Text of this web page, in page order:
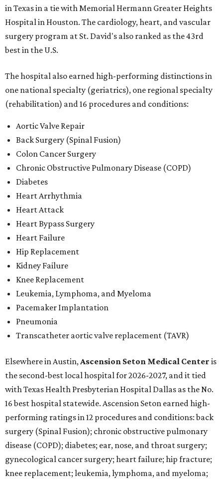
in Texas in a tie with Memorial Hermann Greater Heights
Hospital in Houston. The cardiology, heart, and vascular
surgery program at St. David's also ranked as the 43rd
best in the U.S.
The hospital also earned high-performing distinctions in
one national specialty (geriatrics), one regional specialty
(rehabilitation) and 16 procedures and conditions:
Aortic Valve Repair
Back Surgery (Spinal Fusion)
Colon Cancer Surgery
Chronic Obstructive Pulmonary Disease (COPD)
Diabetes
Heart Arrhythmia
Heart Attack
Heart Bypass Surgery
Heart Failure
Hip Replacement
Kidney Failure
Knee Replacement
Leukemia, Lymphoma, and Myeloma
Pacemaker Implantation
Pneumonia
Transcatheter aortic valve replacement (TAVR)
Elsewhere in Austin,Ascension Seton Medical Center is
the second-best local hospital for 2026-2027, and it tied
with Texas Health Presbyterian Hospital Dallas as the No.
16 best hospital statewide. Ascension Seton earned high-
performing ratings in 12 procedures and conditions: back
surgery (Spinal Fusion); chronic obstructive pulmonary
disease (COPD); diabetes; ear, nose, and throat surgery;
gynecological cancer surgery; heart failure; hip fracture;
knee replacement; leukemia, lymphoma, and myeloma;